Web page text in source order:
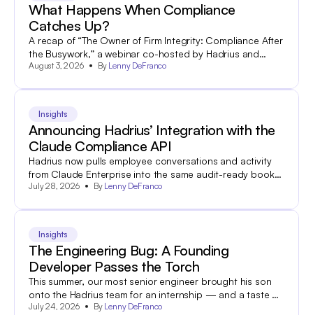
What Happens When Compliance
Catches Up?
A recap of “The Owner of Firm Integrity: Compliance After
the Busywork,” a webinar co-hosted by Hadrius and
World Salon.
August 3, 2026 By Lenny DeFranco
Insights
Announcing Hadrius’ Integration with the
Claude Compliance API
Hadrius now pulls employee conversations and activity
from Claude Enterprise into the same audit-ready books-
and-records archive your team already uses to search
July 28, 2026 By Lenny DeFranco
Insights
The Engineering Bug: A Founding
Developer Passes the Torch
This summer, our most senior engineer brought his son
onto the Hadrius team for an internship — and a taste of
what industry is all about.
July 24, 2026 By Lenny DeFranco